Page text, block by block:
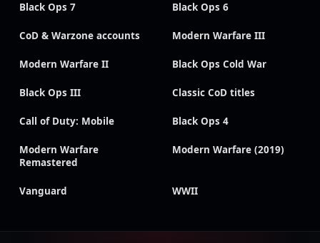
Black Ops 7 Black Ops 6
CoD & Warzone accounts Modern Warfare III
Modern Warfare II Black Ops Cold War
Black Ops III Classic CoD titles
Call of Duty: Mobile Black Ops 4
Modern Warfare
Remastered
Modern Warfare (2019)
Vanguard WWII